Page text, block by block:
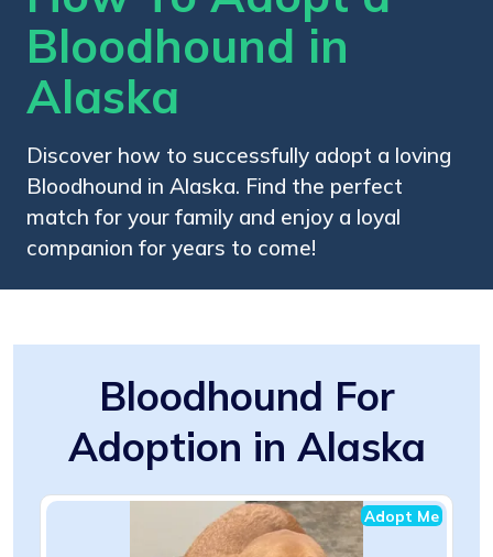
Bloodhound in
Alaska
Discover how to successfully adopt a loving
Bloodhound in Alaska. Find the perfect
match for your family and enjoy a loyal
companion for years to come!
Bloodhound For
Adoption in Alaska
Adopt Me